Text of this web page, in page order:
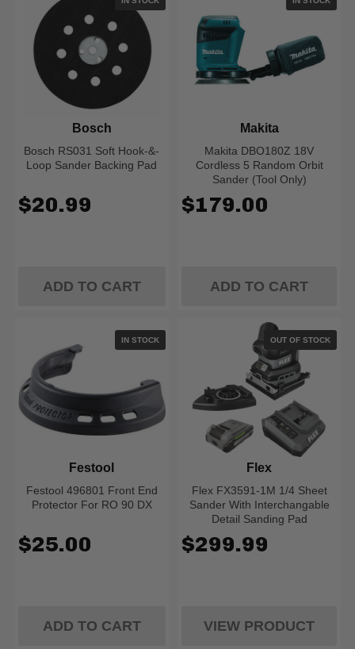
Bosch RS031 Soft Hook-&-
Loop Sander Backing Pad
Bosch
$20.99
ADD TO CART
Makita DBO180Z 18V
Cordless 5 Random Orbit
Sander (Tool Only)
Makita
$179.00
ADD TO CART
IN STOCK
Festool 496801 Front End
Protector For RO 90 DX
Festool
$25.00
ADD TO CART
OUT OF STOCK
Flex FX3591-1M 1/4 Sheet
Sander With Interchangable
Detail Sanding Pad
Flex
$299.99
VIEW PRODUCT